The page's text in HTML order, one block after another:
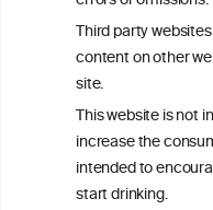
Third party
content on other
site.
This website is not
increase the
intended to
start drinking.
represents the current
time of publication
most current knowledge
Read more on our